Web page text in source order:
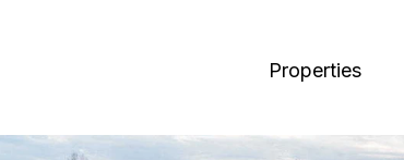
Properties